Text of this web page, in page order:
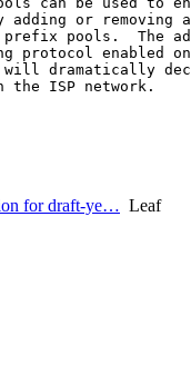
adding or removing
pools.  The
protocol enabled
dramatically
the ISP network.
for draft-ye… Leaf